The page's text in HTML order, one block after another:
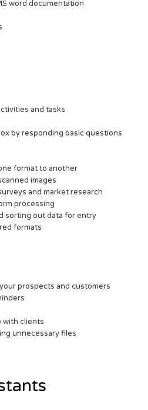
word documentation
and tasks
by responding basic questions
format to another
images
and market research
processing
sorting out data for entry
formats
prospects and customers
with clients
unnecessary files